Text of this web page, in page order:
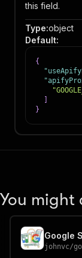
this field.
Type:object
Default:
{
}
You might
johnvc/